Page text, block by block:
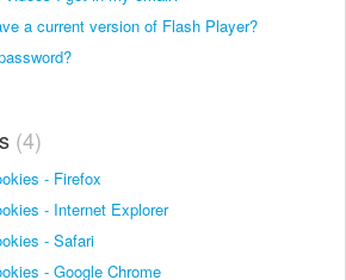
a current version of Flash Player?
4
- Firefox
- Internet Explorer
- Safari
- Google Chrome